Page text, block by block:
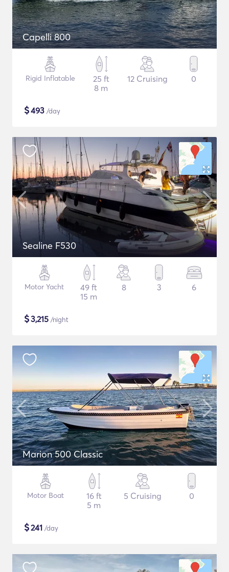
Capelli 800
Rigid Inflatable
25 ft
8 m
12 Cruising 0
$493 /day
Sealine F530
Motor Yacht
49 ft
15 m
8 3 6
$3,215 /night
Marion 500 Classic
Motor Boat
16 ft
5 m
5 Cruising 0
$241 /day